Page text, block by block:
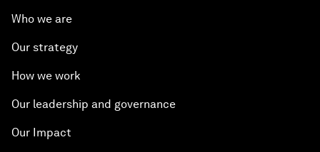
Who we are
Our strategy
How we work
Our leadership and governance
Our Impact